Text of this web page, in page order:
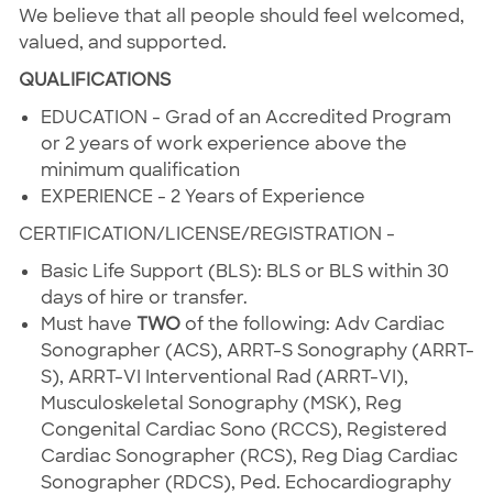
We believe that all people should feel welcomed,
valued, and supported.
QUALIFICATIONS
EDUCATION - Grad of an Accredited Program
or 2 years of work experience above the
minimum qualification
EXPERIENCE - 2 Years of Experience
CERTIFICATION/LICENSE/REGISTRATION -
Basic Life Support (BLS): BLS or BLS within 30
days of hire or transfer.
Must have TWOof the following: Adv Cardiac
Sonographer (ACS), ARRT-S Sonography (ARRT-
S), ARRT-VI Interventional Rad (ARRT-VI),
Musculoskeletal Sonography (MSK), Reg
Congenital Cardiac Sono (RCCS), Registered
Cardiac Sonographer (RCS), Reg Diag Cardiac
Sonographer (RDCS), Ped. Echocardiography